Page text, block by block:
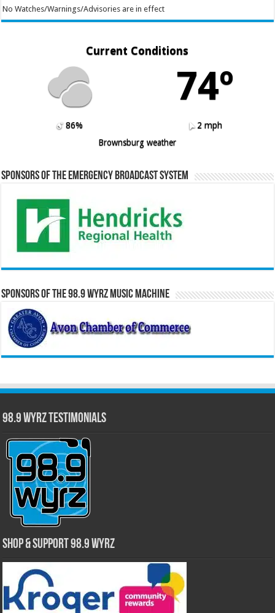
No Watches/Warnings/Advisories are in effect
Current Conditions
74º
86%
2 mph
Brownsburg weather
Sponsors of the Emergency Broadcast System
Sponsors of the 98.9 WYRZ Music Machine
98.9 WYRZ Testimonials
Shop & Support 98.9 WYRZ